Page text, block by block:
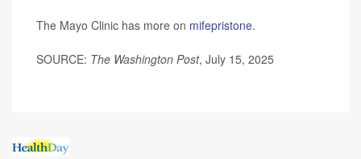
The Mayo Clinic has more on mifepristone.
SOURCE: The Washington Post, July 15, 2025